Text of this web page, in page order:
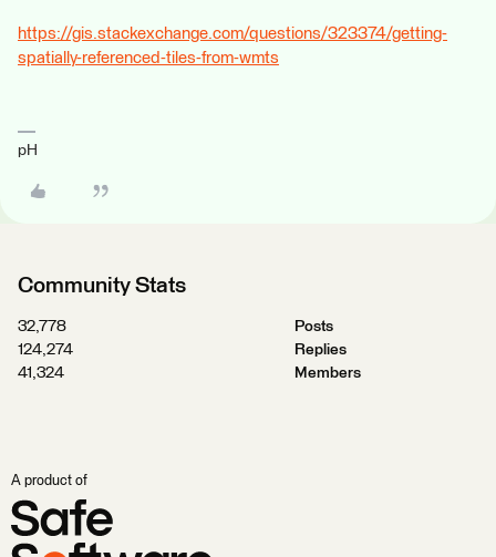
https://gis.stackexchange.com/questions/323374/getting-
spatially-referenced-tiles-from-wmts
pH
Community Stats
32,778
Posts
124,274
Replies
41,324
Members
A product of